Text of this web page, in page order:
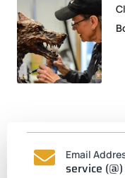
Email
service